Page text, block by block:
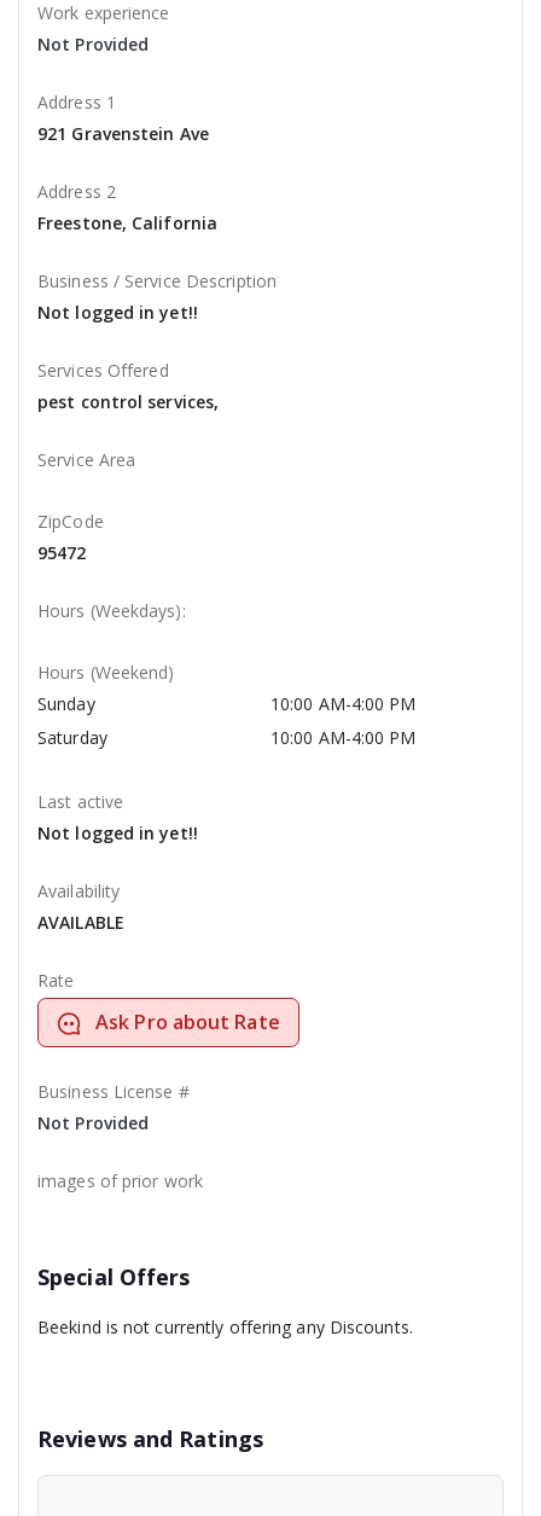
Work experience
Not Provided
Address 1
921 Gravenstein Ave
Address 2
Freestone, California
Business / Service Description
Not logged in yet!!
Services Offered
pest control services,
Service Area
ZipCode
95472
Hours (Weekdays):
Hours (Weekend)
Sunday
10:00 AM-4:00 PM
Saturday
10:00 AM-4:00 PM
Last active
Not logged in yet!!
Availability
AVAILABLE
Rate
Ask Pro about Rate
Business License #
Not Provided
images of prior work
Special Offers
Beekind is not currently offering any Discounts.
Reviews and Ratings